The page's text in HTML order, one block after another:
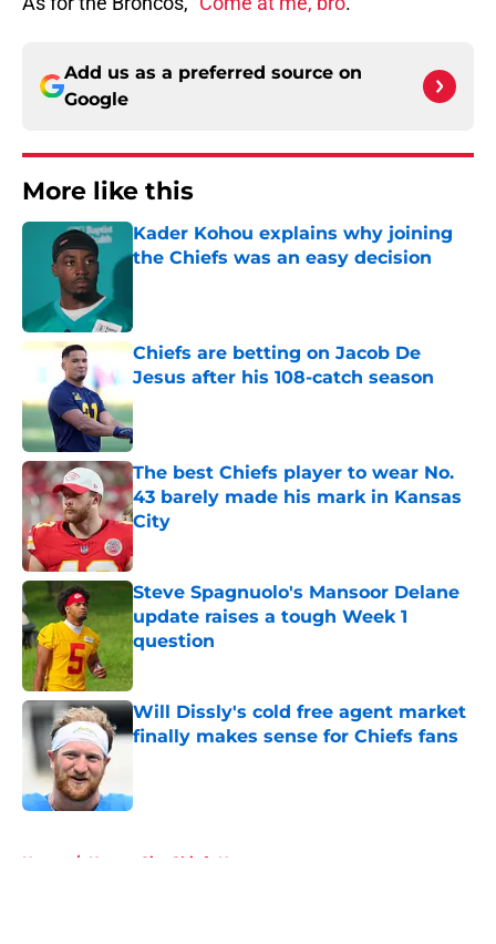
Add us as a preferred source on
Google
More like this
Kader Kohou explains why joining
the Chiefs was an easy decision
Chiefs are betting on Jacob De
Jesus after his 108-catch season
Published by on Invalid Date
The best Chiefs player to wear No.
43 barely made his mark in Kansas
City
Published by on Invalid Date
Steve Spagnuolo's Mansoor Delane
update raises a tough Week 1
question
Published by on Invalid Date
Will Dissly's cold free agent market
finally makes sense for Chiefs fans
Home / Kansas City Chiefs News